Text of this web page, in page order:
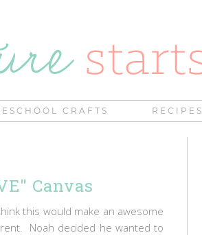
CRAFTS RECIPES
Canvas
this would make an awesome
Noah decided he wanted to